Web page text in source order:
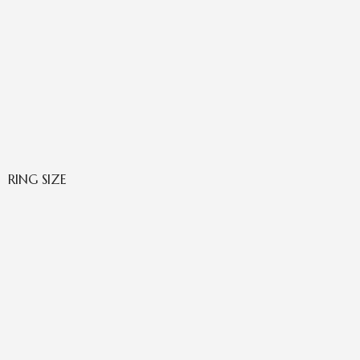
RING SIZE